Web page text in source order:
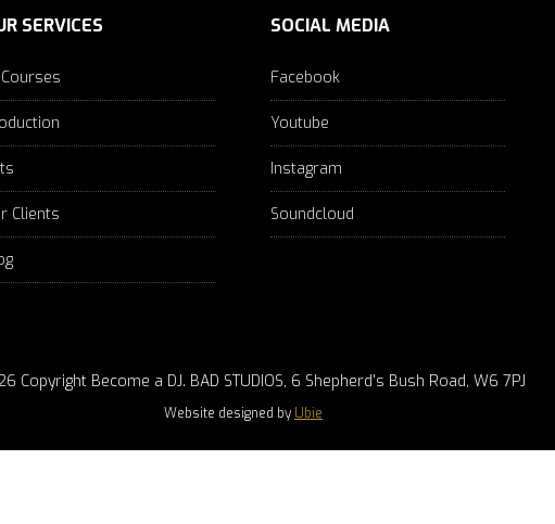
SERVICES
Courses
Clients
SOCIAL MEDIA
Facebook
Youtube
Instagram
Soundcloud
Copyright Become a DJ. BAD STUDIOS, 6 Shepherd's Bush Road, W6 7PJ
Website designed by Ubie